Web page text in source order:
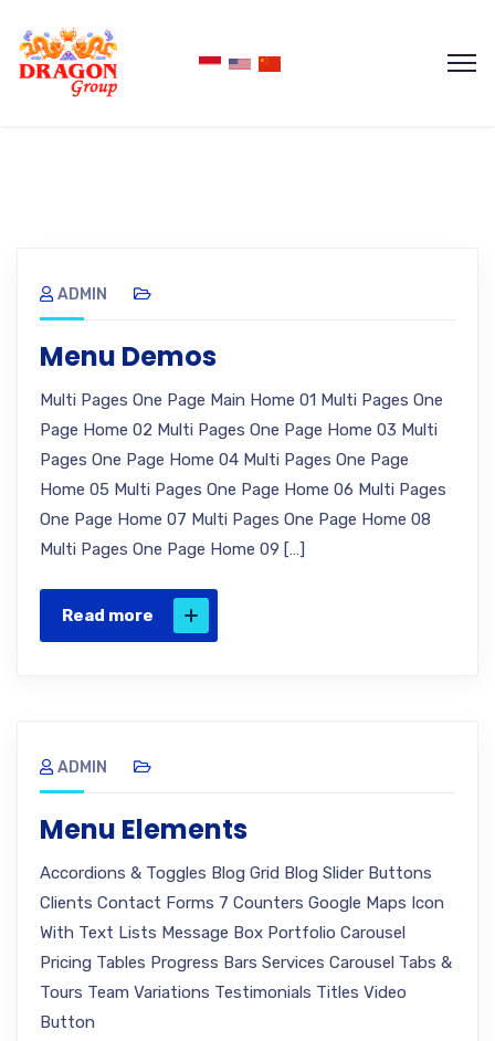
ADMIN
Menu Demos
Multi Pages One Page Main Home 01 Multi Pages One
Page Home 02 Multi Pages One Page Home 03 Multi
Pages One Page Home 04 Multi Pages One Page
Home 05 Multi Pages One Page Home 06 Multi Pages
One Page Home 07 Multi Pages One Page Home 08
Multi Pages One Page Home 09 […]
Read more
ADMIN
Menu Elements
Accordions & Toggles Blog Grid Blog Slider Buttons
Clients Contact Forms 7 Counters Google Maps Icon
With Text Lists Message Box Portfolio Carousel
Pricing Tables Progress Bars Services Carousel Tabs &
Tours Team Variations Testimonials Titles Video
Button